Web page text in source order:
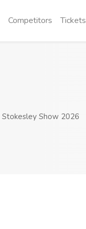
Competitors Tickets
Stokesley Show 2026